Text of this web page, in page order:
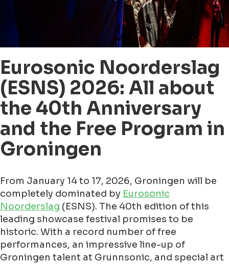
Eurosonic Noorderslag
(ESNS) 2026: All about
the 40th Anniversary
and the Free Program in
Groningen
From January 14 to 17, 2026, Groningen will be
completely dominated by Eurosonic
Noorderslag (ESNS). The 40th edition of this
leading showcase festival promises to be
historic. With a record number of free
performances, an impressive line-up of
Groningen talent at Grunnsonic, and special art